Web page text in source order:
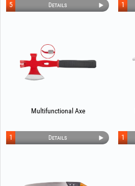
Details
5 1
Multifunctional Axe
Details
1 1